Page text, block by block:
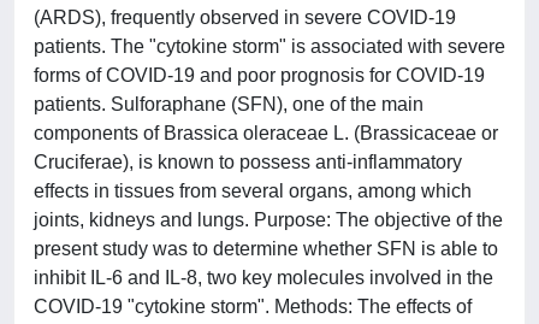
(ARDS), frequently observed in severe COVID-19
patients. The "cytokine storm" is associated with severe
forms of COVID-19 and poor prognosis for COVID-19
patients. Sulforaphane (SFN), one of the main
components of Brassica oleraceae L. (Brassicaceae or
Cruciferae), is known to possess anti-inflammatory
effects in tissues from several organs, among which
joints, kidneys and lungs. Purpose: The objective of the
present study was to determine whether SFN is able to
inhibit IL-6 and IL-8, two key molecules involved in the
COVID-19 "cytokine storm". Methods: The effects of